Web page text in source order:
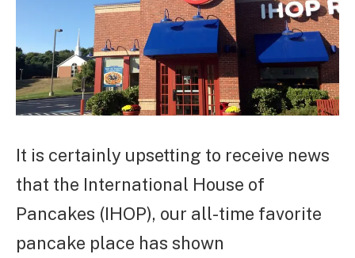
It is certainly upsetting to receive news
that the International House of
Pancakes (IHOP), our all-time favorite
pancake place has shown